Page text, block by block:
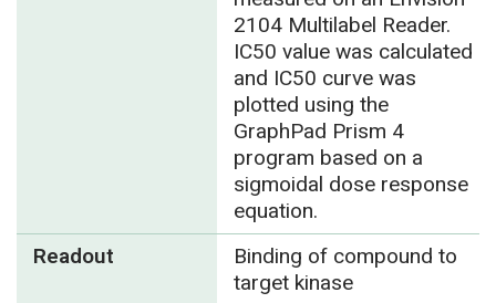
2104 Multilabel Reader.
IC50 value was calculated
and IC50 curve was
plotted using the
GraphPad Prism 4
program based on a
sigmoidal dose response
equation.
Readout
Binding of compound to
target kinase